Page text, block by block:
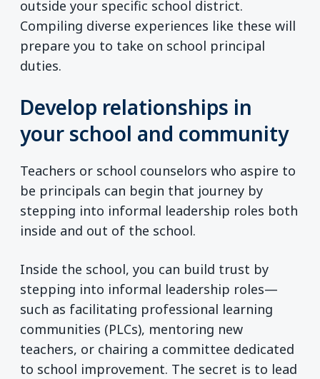
outside your specific school district.
Compiling diverse experiences like these will
prepare you to take on school principal
duties.
Develop relationships in
your school and community
Teachers or school counselors who aspire to
be principals can begin that journey by
stepping into informal leadership roles both
inside and out of the school.
Inside the school, you can build trust by
stepping into informal leadership roles—
such as facilitating professional learning
communities (PLCs), mentoring new
teachers, or chairing a committee dedicated
to school improvement. The secret is to lead